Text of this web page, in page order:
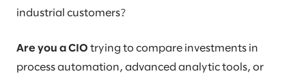
industrial customers?
Are you a CIO trying to compare investments in
process automation, advanced analytic tools, or